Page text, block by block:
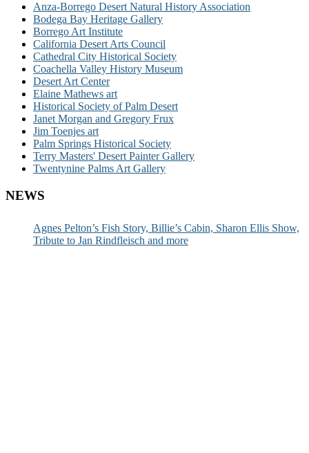
Anza-Borrego Desert Natural History Association
Bodega Bay Heritage Gallery
Borrego Art Institute
California Desert Arts Council
Cathedral City Historical Society
Coachella Valley History Museum
Desert Art Center
Elaine Mathews art
Historical Society of Palm Desert
Janet Morgan and Gregory Frux
Jim Toenjes art
Palm Springs Historical Society
Terry Masters' Desert Painter Gallery
Twentynine Palms Art Gallery
NEWS
Agnes Pelton’s Fish Story, Billie’s Cabin, Sharon Ellis Show,
Tribute to Jan Rindfleisch and more